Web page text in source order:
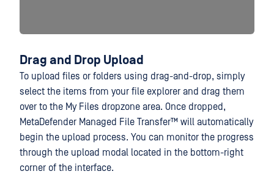
Drag and Drop Upload
To upload files or folders using drag-and-drop, simply
select the items from your file explorer and drag them
over to the My Files dropzone area. Once dropped,
MetaDefender Managed File Transfer™ will automatically
begin the upload process. You can monitor the progress
through the upload modal located in the bottom-right
corner of the interface.